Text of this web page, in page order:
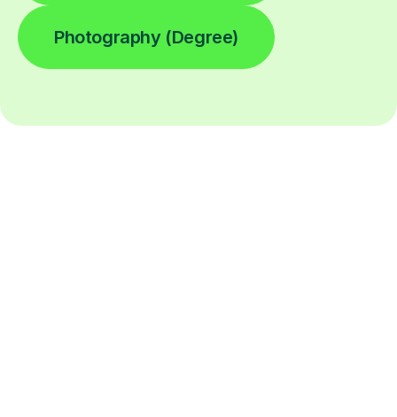
Photography (Degree)